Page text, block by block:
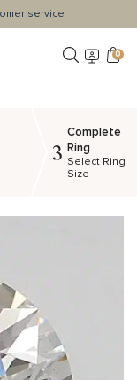
service
0
3
Complete
Ring
Select Ring
Size